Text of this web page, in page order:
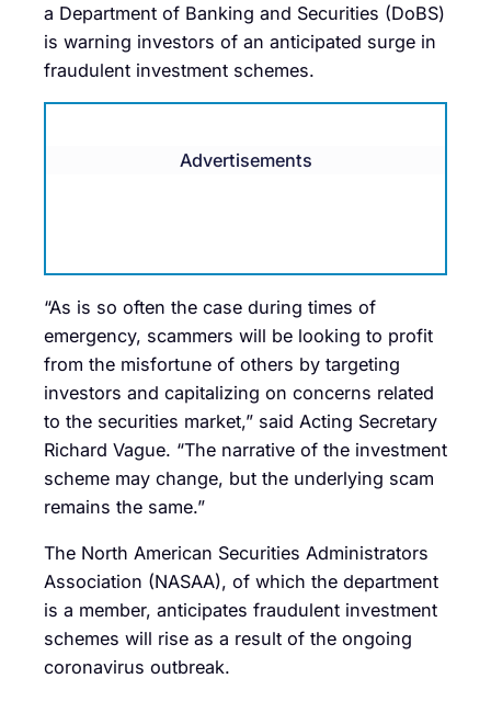
a Department of Banking and Securities (DoBS)
is warning investors of an anticipated surge in
fraudulent investment schemes.
Advertisements
“As is so often the case during times of
emergency, scammers will be looking to profit
from the misfortune of others by targeting
investors and capitalizing on concerns related
to the securities market,” said Acting Secretary
Richard Vague. “The narrative of the investment
scheme may change, but the underlying scam
remains the same.”
The North American Securities Administrators
Association (NASAA), of which the department
is a member, anticipates fraudulent investment
schemes will rise as a result of the ongoing
coronavirus outbreak.